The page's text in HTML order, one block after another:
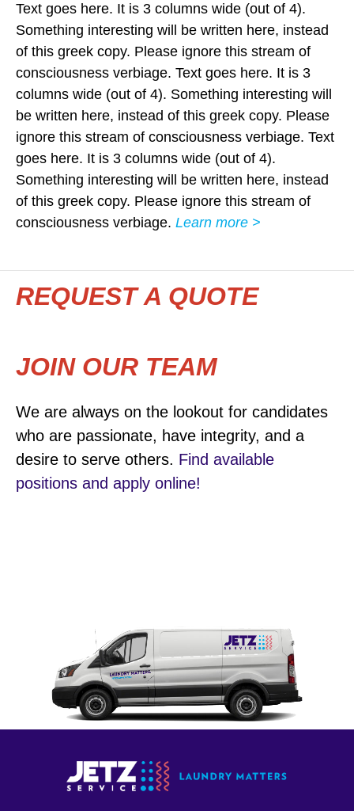
Text goes here. It is 3 columns wide (out of 4).
Something interesting will be written here, instead
of this greek copy. Please ignore this stream of
consciousness verbiage. Text goes here. It is 3
columns wide (out of 4). Something interesting will
be written here, instead of this greek copy. Please
ignore this stream of consciousness verbiage. Text
goes here. It is 3 columns wide (out of 4).
Something interesting will be written here, instead
of this greek copy. Please ignore this stream of
consciousness verbiage. Learn more >
REQUEST A QUOTE
JOIN OUR TEAM
We are always on the lookout for candidates
who are passionate, have integrity, and a
desire to serve others. Find available
positions and apply online!